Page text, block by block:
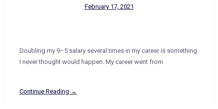
February 17, 2021
Doubling my 9–5 salary several times in my career is something
I never thought would happen. My career went from
Continue Reading →